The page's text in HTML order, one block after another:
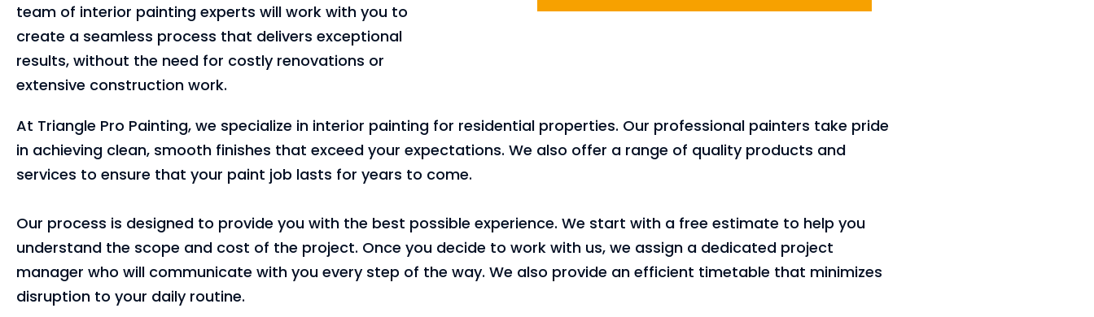
team of interior painting experts will work with you to
create a seamless process that delivers exceptional
results, without the need for costly renovations or
extensive construction work.
At Triangle Pro Painting, we specialize in interior painting for residential properties. Our professional painters take pride
in achieving clean, smooth finishes that exceed your expectations. We also offer a range of quality products and
services to ensure that your paint job lasts for years to come.
Our process is designed to provide you with the best possible experience. We start with a free estimate to help you
understand the scope and cost of the project. Once you decide to work with us, we assign a dedicated project
manager who will communicate with you every step of the way. We also provide an efficient timetable that minimizes
disruption to your daily routine.